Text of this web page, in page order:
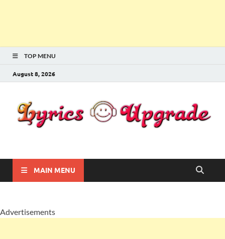
TOP MENU
August 8, 2026
Lyricsupgrade
MAIN MENU
Advertisements